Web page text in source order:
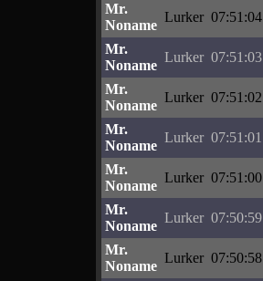
Mr.
Noname
Lurker 07:51:04
Mr.
Noname
Lurker 07:51:03
Mr.
Noname
Lurker 07:51:02
Mr.
Noname
Lurker 07:51:01
Mr.
Noname
Lurker 07:51:00
Mr.
Noname
Lurker 07:50:59
Mr.
Noname
Lurker 07:50:58